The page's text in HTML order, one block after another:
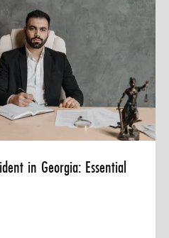
in Georgia: Essential